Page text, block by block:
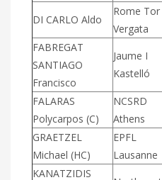
DI CARLO Aldo
Rome Tor
Vergata
FABREGAT
SANTIAGO
Francisco
Jaume I
Kastelló
FALARAS
Polycarpos (C)
NCSRD
Athens
GRAETZEL
Michael (HC)
EPFL
Lausanne
KANATZIDIS